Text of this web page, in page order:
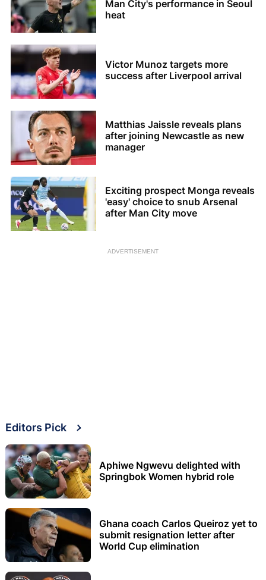
Man City's performance in Seoul
heat
Victor Munoz targets more
success after Liverpool arrival
Matthias Jaissle reveals plans
after joining Newcastle as new
manager
Exciting prospect Monga reveals
'easy' choice to snub Arsenal
after Man City move
ADVERTISEMENT
Editors Pick
Aphiwe Ngwevu delighted with
Springbok Women hybrid role
Ghana coach Carlos Queiroz yet to
submit resignation letter after
World Cup elimination